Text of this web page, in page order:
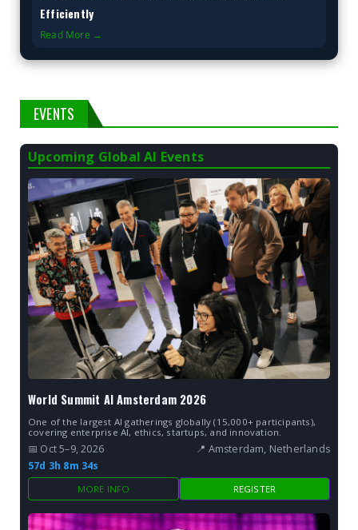
Efficiently
Read More →
EVENTS
Upcoming Global AI Events
World Summit AI Amsterdam 2026
One of the largest AI gatherings globally (15,000+ participants),
covering enterprise AI, ethics, startups, and innovation.
📅 Oct 5–9, 2026
📍 Amsterdam, Netherlands
57d 3h 8m 33s
MORE INFO REGISTER